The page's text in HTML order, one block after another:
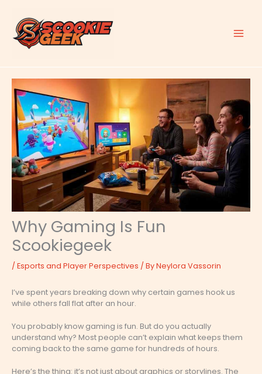
content
Why Gaming Is Fun
Scookiegeek
/ Esports and Player Perspectives / ByNeylora Vassorin
I’ve spent years breaking down why certain games hook us
while others fall flat after an hour.
You probably know gaming is fun. But do you actually
understand why? Most people can’t explain what keeps them
coming back to the same game for hundreds of hours.
Here’s the thing: it’s not just about graphics or storylines. The